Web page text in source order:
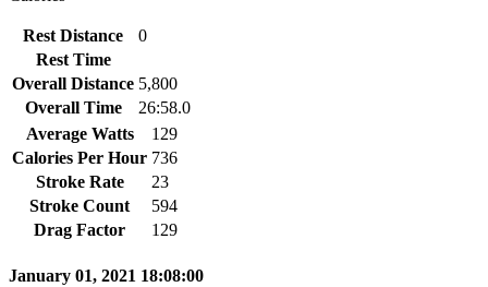
Rest Distance
0
Rest Time
Overall Distance 5,800
Overall Time
26:58.0
Average Watts
129
Calories Per Hour 736
Stroke Rate
23
Stroke Count
594
Drag Factor
129
January 01, 2021 18:08:00